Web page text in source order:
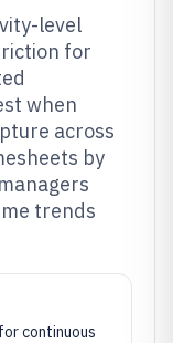
level
for
when
across
by
trends
continuous